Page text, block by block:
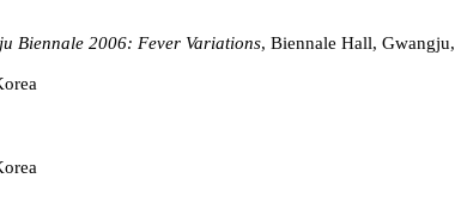
Biennale 2006: Fever Variations, Biennale Hall, Gwangju,